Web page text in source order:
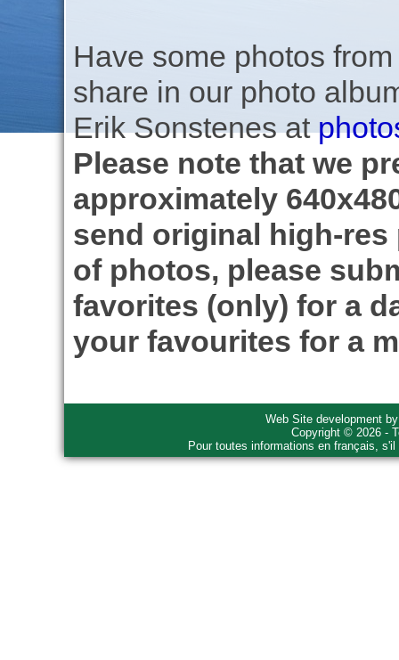
Have some photos
share in our photo
Erik Sonstenes at
Please note that we
approximately
send original high-res
of photos, please
favorites (only) for a
your favourites for a
Web Site development
Copyright © 2026 -
Pour toutes informations en français,